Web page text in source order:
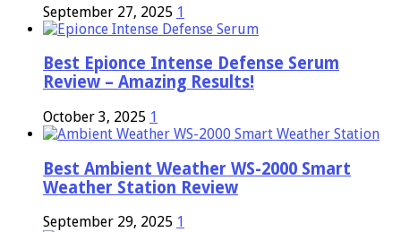
September 27, 2025 1
Best Epionce Intense Defense Serum
Review – Amazing Results!
October 3, 2025 1
Best Ambient Weather WS-2000 Smart
Weather Station Review
September 29, 2025 1